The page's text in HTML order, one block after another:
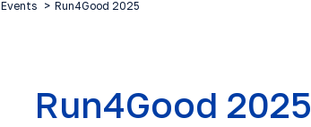
Events Run4Good 2025
Run4Good 2025